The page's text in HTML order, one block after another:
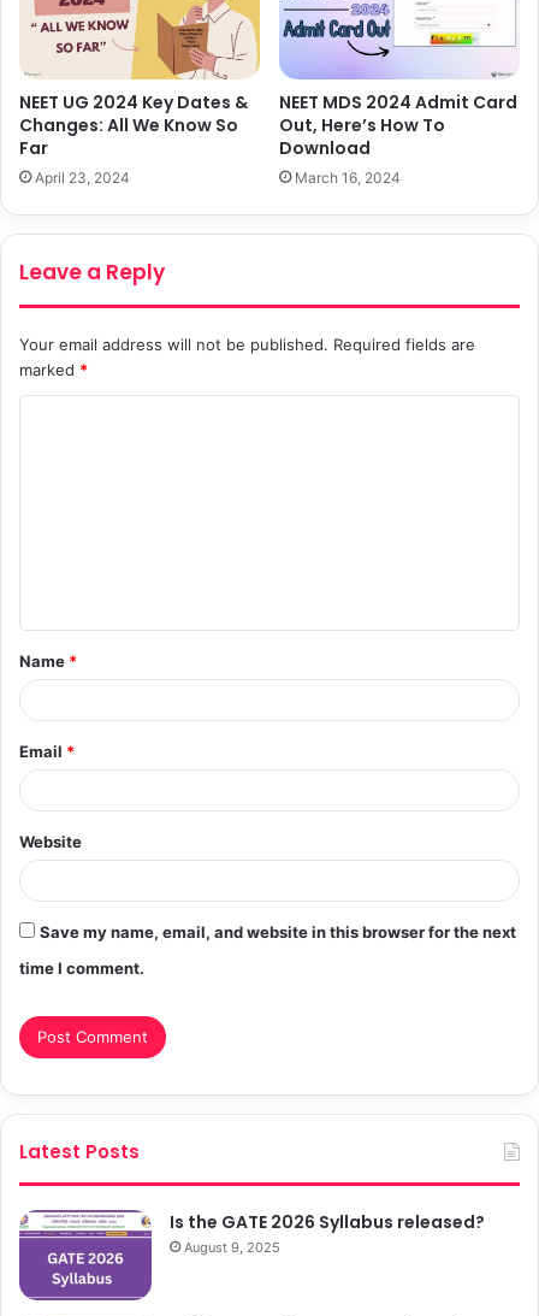
NEET UG 2024 Key Dates &
Changes: All We Know So
Far
April 23, 2024
NEET MDS 2024 Admit Card
Out, Here’s How To
Download
March 16, 2024
Leave a Reply
Your email address will not be published. Required fields are
marked *
t
*
Name *
Email *
Website
Save my name, email, and website in this browser for the next
time I comment.
Latest Posts
Is the GATE 2026 Syllabus released?
August 9, 2025